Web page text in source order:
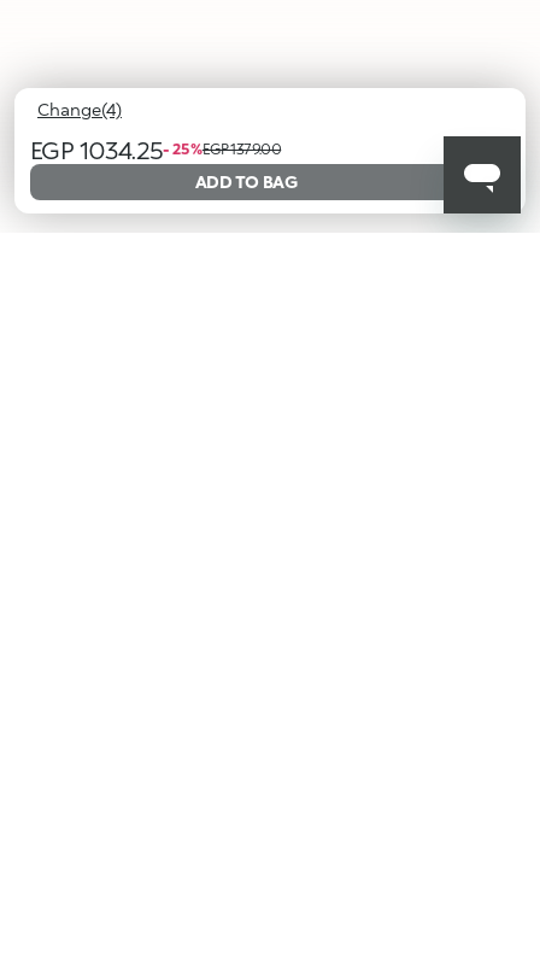
Change(4)
Cocoa
Hues
Berry
Besties
Starlit
Pair
04
Taupe
Treasure
EGP 1034.25- 25 %EGP 1379.00
ADD TO BAG